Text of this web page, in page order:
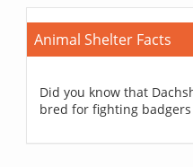
Animal Shelter Facts
Did you know that
bred for fighting badgers